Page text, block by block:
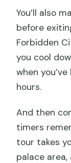
You’ll also
before
Forbidden
you cool
when
hours.
And then
timers
tour takes
palace